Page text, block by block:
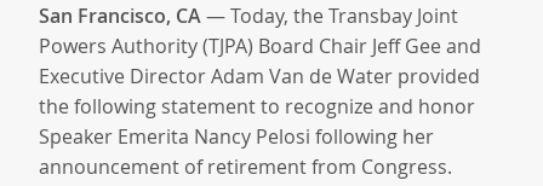
San Francisco, CA— Today, the Transbay Joint
Powers Authority (TJPA) Board Chair Jeff Gee and
Executive Director Adam Van de Water provided
the following statement to recognize and honor
Speaker Emerita Nancy Pelosi following her
announcement of retirement from Congress.